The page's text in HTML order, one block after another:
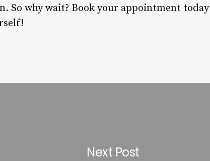
So why wait? Book your appointment
Next Post